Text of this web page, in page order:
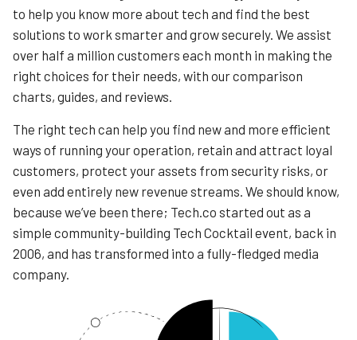
to help you know more about tech and find the best
solutions to work smarter and grow securely. We assist
over half a million customers each month in making the
right choices for their needs, with our comparison
charts, guides, and reviews.
The right tech can help you find new and more efficient
ways of running your operation, retain and attract loyal
customers, protect your assets from security risks, or
even add entirely new revenue streams. We should know,
because we’ve been there; Tech.co started out as a
simple community-building Tech Cocktail event, back in
2006, and has transformed into a fully-fledged media
company.